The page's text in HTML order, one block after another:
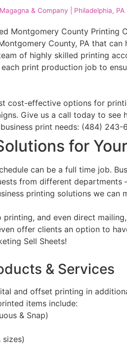
& Company | Philadelphia, PA
Montgomery County Printing
County, PA that can
of highly skilled printing
print production job to
cost-effective options for
Give us a call today to see
print needs: (484) 243-
for
can be a full time job.
from different departments
printing solutions we can
and even direct
offer clients an option to
Sell Sheets!
& Services
and offset printing in
items include:
& Snap)